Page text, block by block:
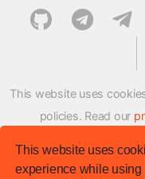
This website uses
experience while using
This website uses
policies. Read our
XMFirmwareUpdater
ROM